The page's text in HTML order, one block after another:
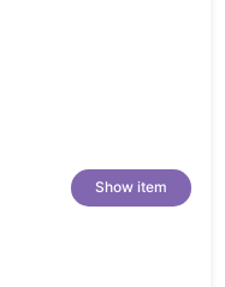
Show item